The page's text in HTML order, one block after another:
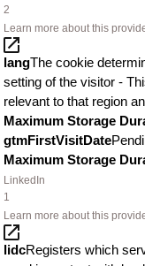
2
Learn more about this
langThe cookie
setting of the visitor -
relevant to that region
Maximum Storage
gtmFirstVisitDate
Maximum Storage
LinkedIn
1
Learn more about this
lidcRegisters which